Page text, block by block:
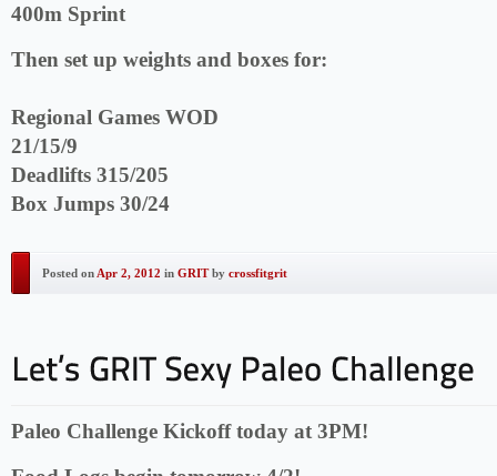
400m Sprint
Then set up weights and boxes for:
Regional Games WOD
21/15/9
Deadlifts 315/205
Box Jumps 30/24
Posted on Apr 2, 2012 in GRITby crossfitgrit
Paleo Challenge Kickoff today at 3PM!